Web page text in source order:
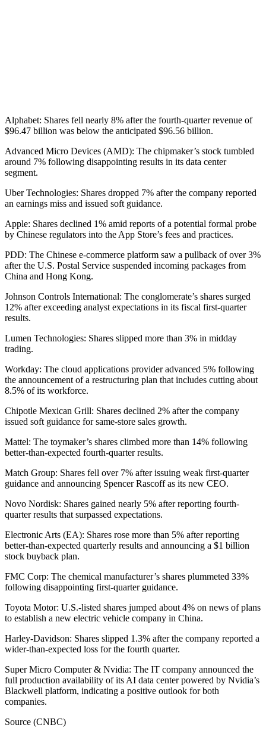
Alphabet: Shares fell nearly 8% after the fourth-quarter revenue of
$96.47 billion was below the anticipated $96.56 billion.
Advanced Micro Devices (AMD): The chipmaker’s stock tumbled
around 7% following disappointing results in its data center
segment.
Uber Technologies: Shares dropped 7% after the company reported
an earnings miss and issued soft guidance.
Apple: Shares declined 1% amid reports of a potential formal probe
by Chinese regulators into the App Store’s fees and practices.
PDD: The Chinese e-commerce platform saw a pullback of over 3%
after the U.S. Postal Service suspended incoming packages from
China and Hong Kong.
Johnson Controls International: The conglomerate’s shares surged
12% after exceeding analyst expectations in its fiscal first-quarter
results.
Lumen Technologies: Shares slipped more than 3% in midday
trading.
Workday: The cloud applications provider advanced 5% following
the announcement of a restructuring plan that includes cutting about
8.5% of its workforce.
Chipotle Mexican Grill: Shares declined 2% after the company
issued soft guidance for same-store sales growth.
Mattel: The toymaker’s shares climbed more than 14% following
better-than-expected fourth-quarter results.
Match Group: Shares fell over 7% after issuing weak first-quarter
guidance and announcing Spencer Rascoff as its new CEO.
Novo Nordisk: Shares gained nearly 5% after reporting fourth-
quarter results that surpassed expectations.
Electronic Arts (EA): Shares rose more than 5% after reporting
better-than-expected quarterly results and announcing a $1 billion
stock buyback plan.
FMC Corp: The chemical manufacturer’s shares plummeted 33%
following disappointing first-quarter guidance.
Toyota Motor: U.S.-listed shares jumped about 4% on news of plans
to establish a new electric vehicle company in China.
Harley-Davidson: Shares slipped 1.3% after the company reported a
wider-than-expected loss for the fourth quarter.
Super Micro Computer & Nvidia: The IT company announced the
full production availability of its AI data center powered by Nvidia’s
Blackwell platform, indicating a positive outlook for both
companies.
Source (CNBC)